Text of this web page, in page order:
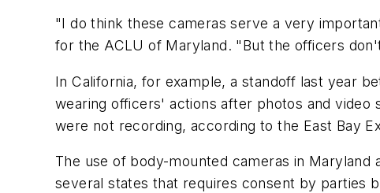
"I do think these cameras serve a very
for the ACLU of Maryland. "But the officers
In California, for example, a standoff last year
wearing officers' actions after photos and
were not recording, according to the East Bay
The use of body-mounted cameras in
several states that requires consent by parties